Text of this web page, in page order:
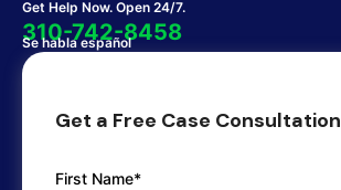
Get Help Now. Open 24/7.
310-742-8458
Se habla español
Get a Free Case Consultation
First Name*